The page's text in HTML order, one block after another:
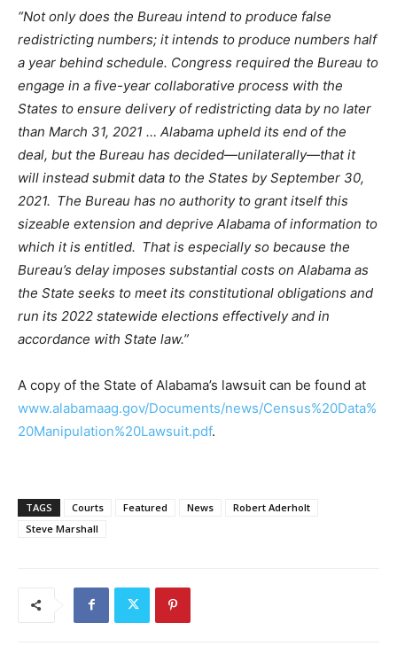
“Not only does the Bureau intend to produce false
redistricting numbers; it intends to produce numbers half
a year behind schedule. Congress required the Bureau to
engage in a five-year collaborative process with the
States to ensure delivery of redistricting data by no later
than March 31, 2021 … Alabama upheld its end of the
deal, but the Bureau has decided—unilaterally—that it
will instead submit data to the States by September 30,
2021. The Bureau has no authority to grant itself this
sizeable extension and deprive Alabama of information to
which it is entitled. That is especially so because the
Bureau’s delay imposes substantial costs on Alabama as
the State seeks to meet its constitutional obligations and
run its 2022 statewide elections effectively and in
accordance with State law.”
A copy of the State of Alabama’s lawsuit can be found at
www.alabamaag.gov/Documents/news/Census%20Data%
20Manipulation%20Lawsuit.pdf.
TAGS Courts Featured News
Robert Aderholt
Steve Marshall